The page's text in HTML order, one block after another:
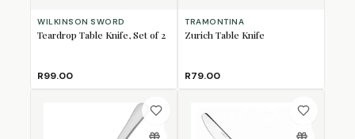
WILKINSON SWORD
Teardrop Table Knife, Set of 2
R99.00
TRAMONTINA
Zurich Table Knife
R79.00